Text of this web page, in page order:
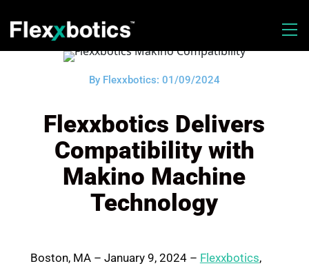
By Flexxbotics: 01/09/2024
Flexxbotics Delivers
Compatibility with
Makino Machine
Technology
Boston, MA – January 9, 2024– Flexxbotics,